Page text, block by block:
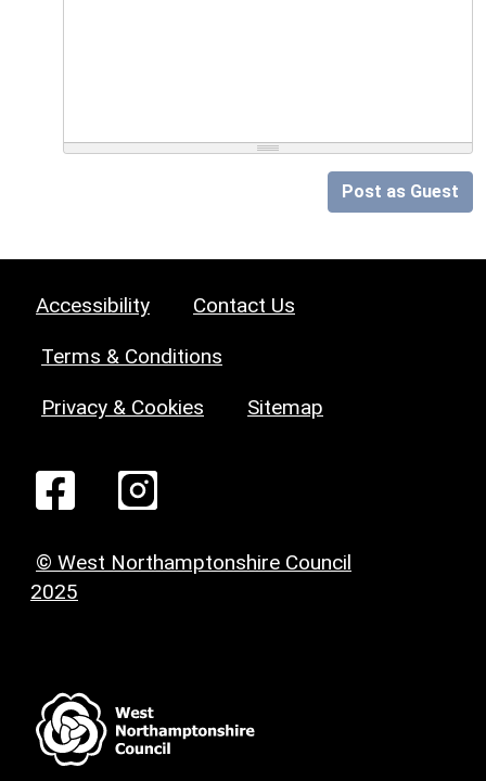
Post as Guest
Accessibility Contact Us
Terms & Conditions
Privacy & Cookies Sitemap
© West Northamptonshire Council
2025